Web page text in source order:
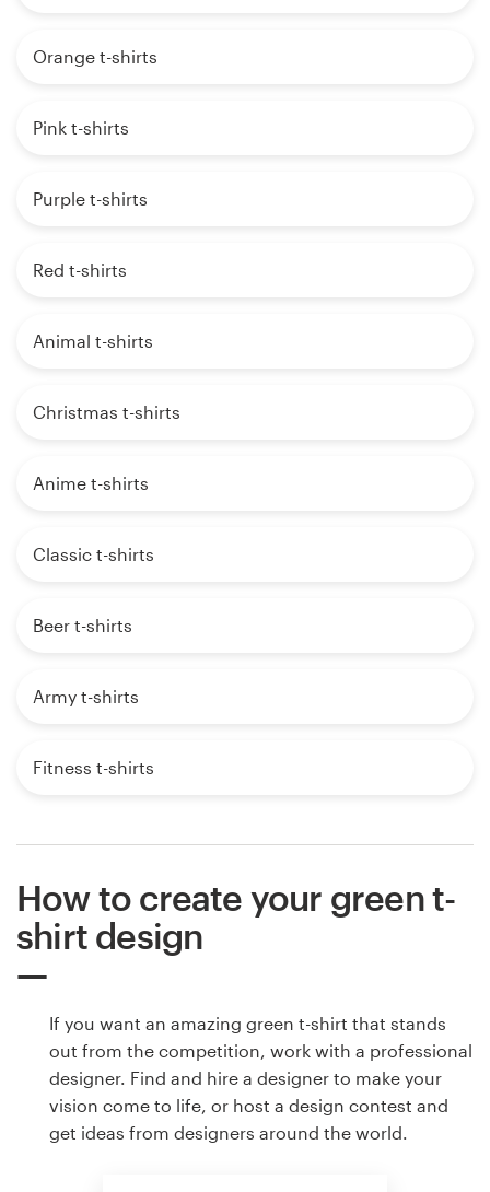
Orange t-shirts
Pink t-shirts
Purple t-shirts
Red t-shirts
Animal t-shirts
Christmas t-shirts
Anime t-shirts
Classic t-shirts
Beer t-shirts
Army t-shirts
Fitness t-shirts
How to create your green t-
shirt design
If you want an amazing green t-shirt that stands
out from the competition, work with a professional
designer. Find and hire a designer to make your
vision come to life, or host a design contest and
get ideas from designers around the world.